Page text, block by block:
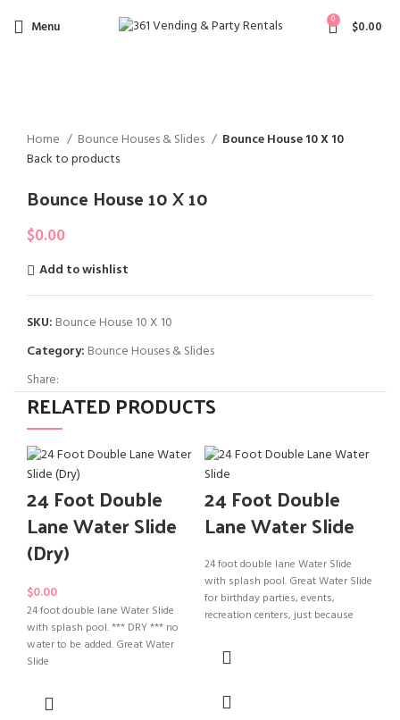
Menu 0 $0.00
Home
Bounce Houses & Slides
Bounce House 10 X 10
Back to products
Bounce House 10 X 10
$0.00
Add to wishlist
SKU: Bounce House 10 X 10
Category: Bounce Houses & Slides
Share:
RELATED PRODUCTS
24 Foot Double
Lane Water Slide
(Dry)
$0.00
24 foot double lane Water Slide
with splash pool. *** DRY *** no
water to be added. Great Water
Slide
24 Foot Double
Lane Water Slide
24 foot double lane Water Slide
with splash pool. Great Water Slide
for birthday parties, events,
recreation centers, just because